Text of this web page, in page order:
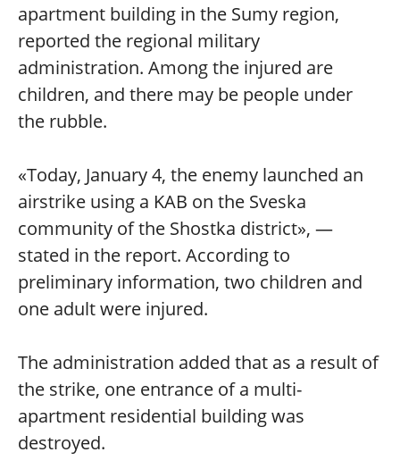
apartment building in the Sumy region,
reported the regional military
administration. Among the injured are
children, and there may be people under
the rubble.
«Today, January 4, the enemy launched an
airstrike using a KAB on the Sveska
community of the Shostka district», —
stated in the report. According to
preliminary information, two children and
one adult were injured.
The administration added that as a result of
the strike, one entrance of a multi-
apartment residential building was
destroyed.